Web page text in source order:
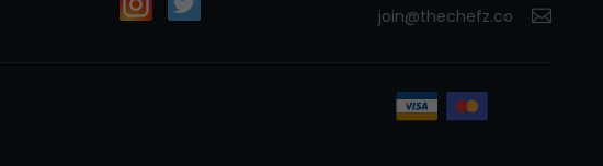
join@thechefz.co